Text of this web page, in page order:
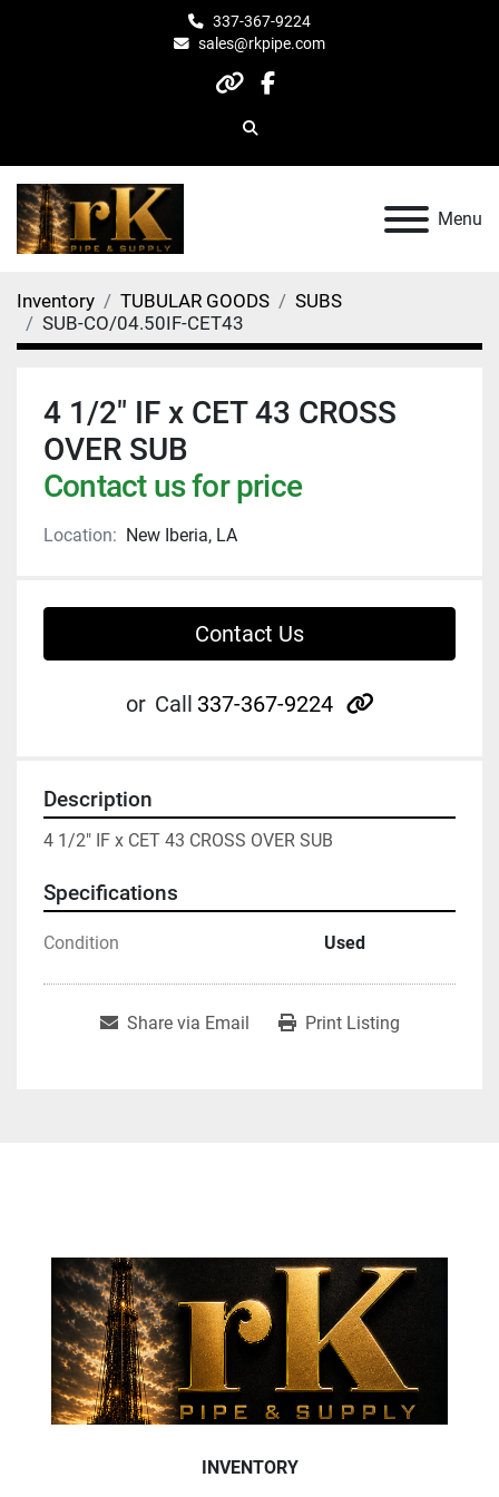
337-367-9224
sales@rkpipe.com
otherfacebook
Search
Menu
Inventory TUBULAR GOODS
SUBS
SUB-CO/04.50IF-CET43
4 1/2" IF x CET 43 CROSS
OVER SUB
Contact us for price
Location: New Iberia, LA
Contact Us
or Call 337-367-9224 other
Description
4 1/2" IF x CET 43 CROSS OVER SUB
Specifications
Condition Used
Share via Email Print Listing
INVENTORY